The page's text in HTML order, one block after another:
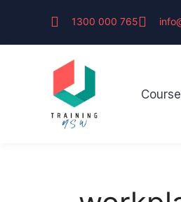
1300 000 765